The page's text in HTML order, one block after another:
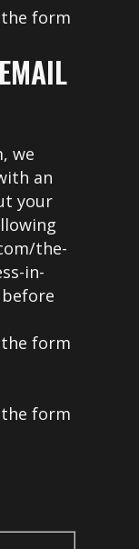
form
we
an
your
the-
in-
form
form